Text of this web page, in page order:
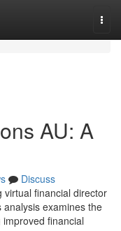
AU: A
Discuss
virtual financial director
examines the
financial